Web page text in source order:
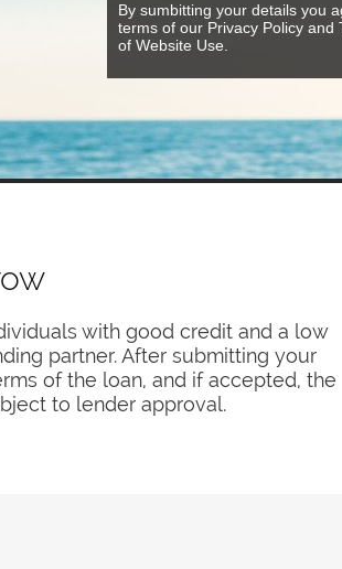
By sumbitting your details you
terms of our Privacy Policy and
of Website Use.
with good credit and a low
partner. After submitting your
of the loan, and if accepted, the
to lender approval.